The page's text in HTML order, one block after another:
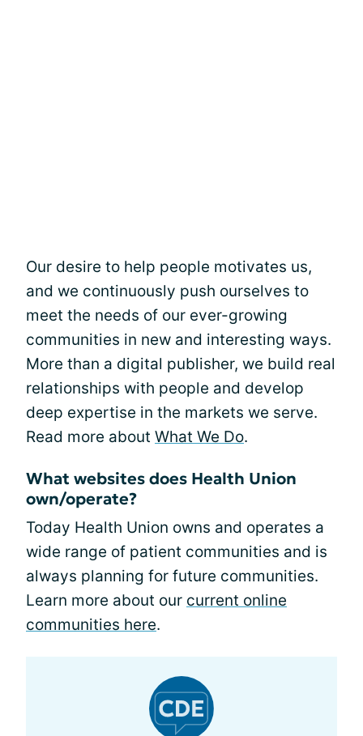
Our desire to help people motivates us,
and we continuously push ourselves to
meet the needs of our ever-growing
communities in new and interesting ways.
More than a digital publisher, we build real
relationships with people and develop
deep expertise in the markets we serve.
Read more about What We Do.
What websites does Health Union
own/operate?
Today Health Union owns and operates a
wide range of patient communities and is
always planning for future communities.
Learn more about our current online
communities here.